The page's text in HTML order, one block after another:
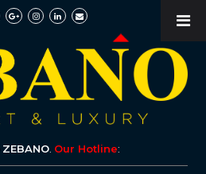
ZEBANO. Our Hotline: